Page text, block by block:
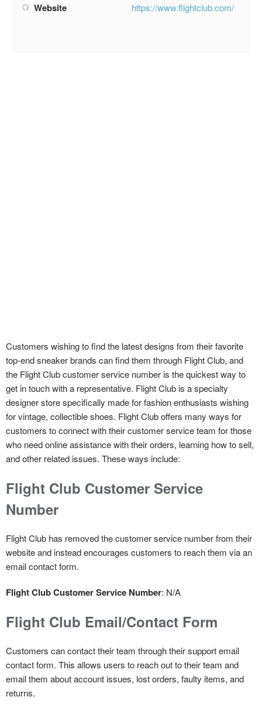
Website https://www.flightclub.com/
Customers wishing to find the latest designs from their favorite
top-end sneaker brands can find them through Flight Club, and
the Flight Club customer service number is the quickest way to
get in touch with a representative. Flight Club is a specialty
designer store specifically made for fashion enthusiasts wishing
for vintage, collectible shoes. Flight Club offers many ways for
customers to connect with their customer service team for those
who need online assistance with their orders, learning how to sell,
and other related issues. These ways include:
Flight Club Customer Service
Number
Flight Club has removed the customer service number from their
website and instead encourages customers to reach them via an
email contact form.
Flight Club Customer Service Number: N/A
Flight Club Email/Contact Form
Customers can contact their team through their support email
contact form. This allows users to reach out to their team and
email them about account issues, lost orders, faulty items, and
returns.